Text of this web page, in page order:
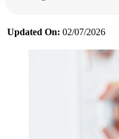
Updated On: 02/07/2026